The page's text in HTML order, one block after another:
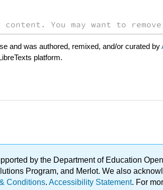
You may want to
and was authored, remixed, and/or curated by
platform.
by the Department of Education
Program, and Merlot. We also
Conditions. Accessibility Statement. For